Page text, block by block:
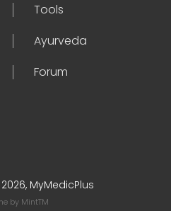
Tools
Ayurveda
Forum
MyMedicPlus
by MintTM